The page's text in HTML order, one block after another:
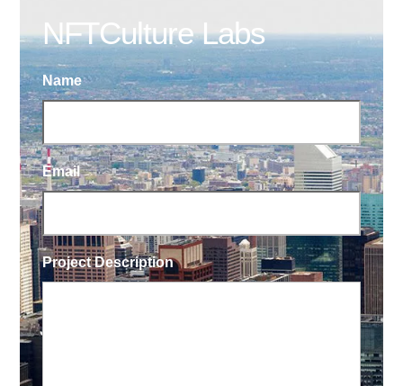
NFTCulture Labs
Name
Email
Project Description